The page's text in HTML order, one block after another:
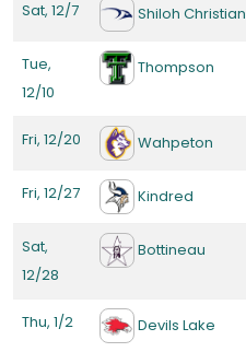
Sat, 12/7 Shiloh Christian
Tue,
12/10
Thompson
Fri, 12/20 Wahpeton
Fri, 12/27 Kindred
Sat,
12/28
Bottineau
Thu, 1/2 Devils Lake